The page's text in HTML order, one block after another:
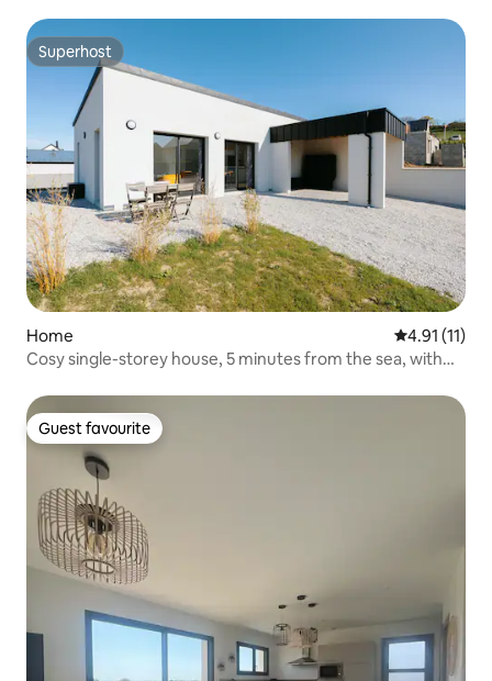
Superhost
Superhost
Home 4.91 out of 5
4.91 (11)
Cosy single-storey house, 5 minutes from the sea, with
Guest favourite
Guest favourite